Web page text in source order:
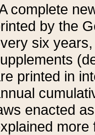
complete
by the
six
printed in
enacted
more